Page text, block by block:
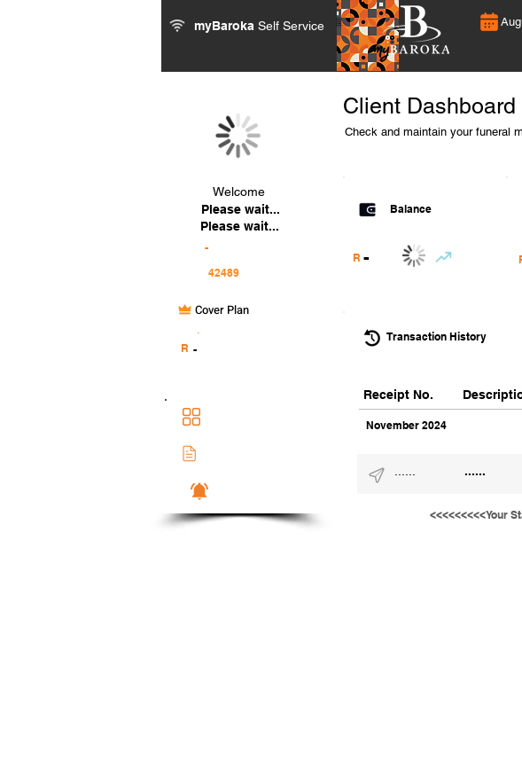
myBaroka Self Service
Welcome
Please wait...
Please wait...
-
Cover Plan
R -
Client Dashboard
Check and maintain your funeral
Balance
-
R
November 2024
......
<<<<<<<<<Your
Transaction History
Receipt No.